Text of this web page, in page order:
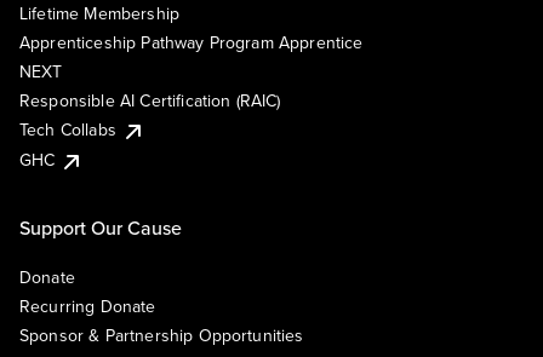
Lifetime Membership
Apprenticeship Pathway Program Apprentice
NEXT
Responsible AI Certification (RAIC)
Tech Collabs
GHC
Support Our Cause
Donate
Recurring Donate
Sponsor & Partnership Opportunities